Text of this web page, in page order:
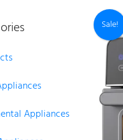
Sale!
Appliances